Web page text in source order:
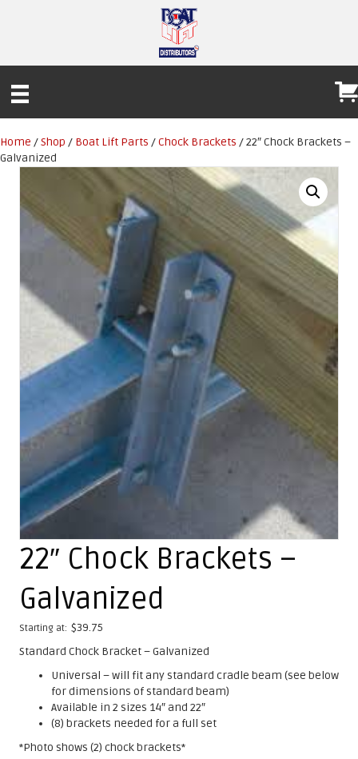
Home /Shop / Boat Lift Parts /Chock Brackets / 22″ Chock Brackets –
Galvanized
22″ Chock Brackets –
Galvanized
Starting at: $39.75
Standard Chock Bracket – Galvanized
Universal – will fit any standard cradle beam (see below
for dimensions of standard beam)
Available in 2 sizes 14″ and 22″
(8) brackets needed for a full set
*Photo shows (2) chock brackets*